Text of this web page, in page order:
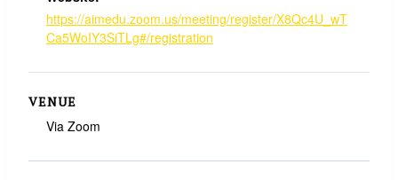
https://aimedu.zoom.us/meeting/register/X8Qc4U_wT
Ca5WoIY3SiTLg#/registration
VENUE
Via Zoom